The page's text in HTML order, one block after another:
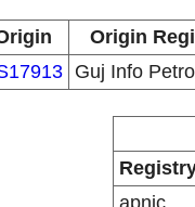
Origin
Guj Info
apnic